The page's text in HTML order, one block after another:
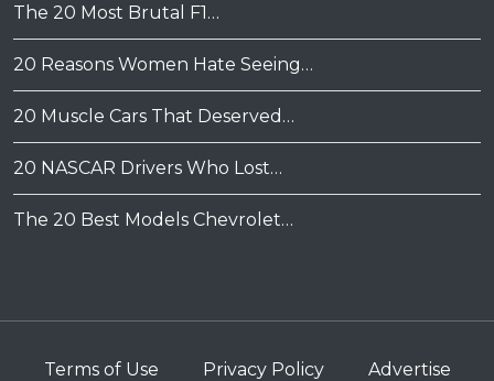
The 20 Most Brutal F1…
20 Reasons Women Hate Seeing…
20 Muscle Cars That Deserved…
20 NASCAR Drivers Who Lost…
The 20 Best Models Chevrolet…
Terms of Use Privacy Policy Advertise